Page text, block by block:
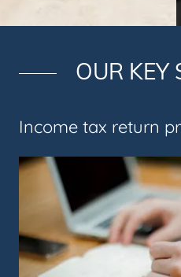
OUR KEY
Income tax return